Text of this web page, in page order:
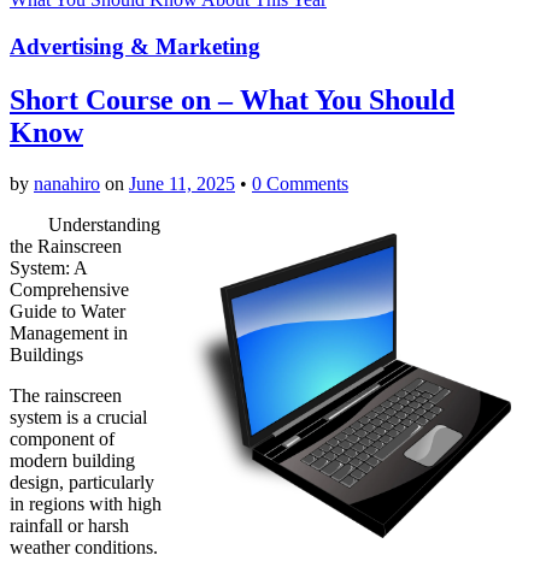
Advertising & Marketing
Short Course on – What You Should
Know
by nanahiro on June 11, 2025 • 0 Comments
Understanding
the Rainscreen
System: A
Comprehensive
Guide to Water
Management in
Buildings
The rainscreen
system is a crucial
component of
modern building
design, particularly
in regions with high
rainfall or harsh
weather conditions.